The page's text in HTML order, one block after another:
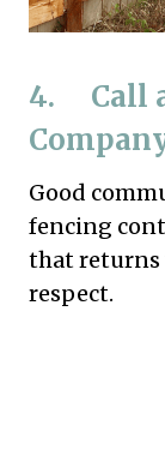
4. Call
Good
fencing
that returns
respect.